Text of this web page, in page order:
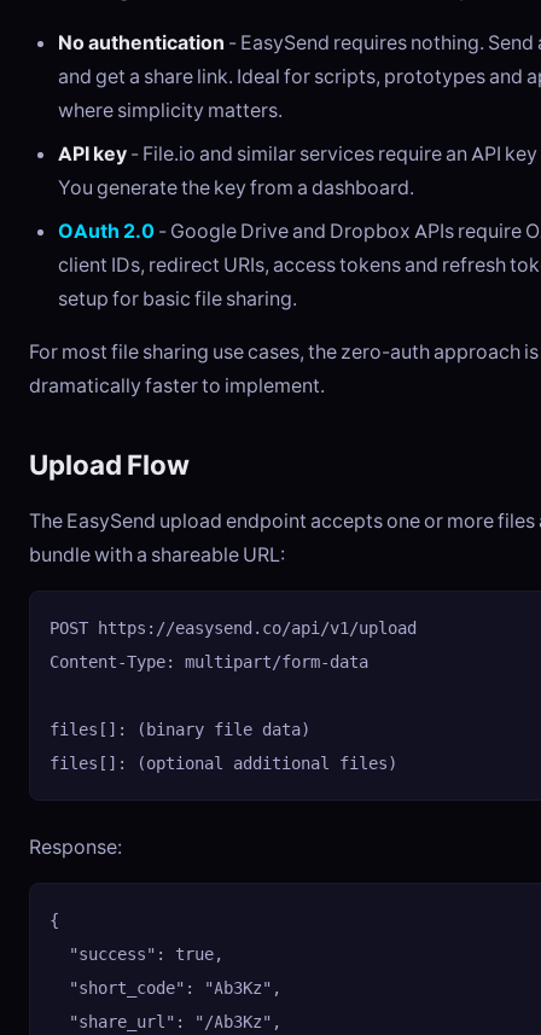
No authentication - EasySend requires nothing. Send
and get a share link. Ideal for scripts, prototypes and
where simplicity matters.
API key - File.io and similar services require an API
You generate the key from a dashboard.
OAuth 2.0 - Google Drive and Dropbox APIs require
client IDs, redirect URIs, access tokens and refresh
setup for basic file sharing.
For most file sharing use cases, the zero-auth approach
dramatically faster to implement.
Upload Flow
The EasySend upload endpoint accepts one or more files
bundle with a shareable URL:
POST https://easysend.co/api/v1/upload
Content-Type: multipart/form-data
files[]: (binary file data)
files[]: (optional additional files)
Response:
{
  "success": true,
  "short_code": "Ab3Kz",
  "share_url": "/Ab3Kz",